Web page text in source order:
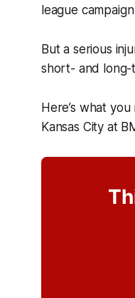
league
But a serious
short- and long-
Here’s what
Kansas City at